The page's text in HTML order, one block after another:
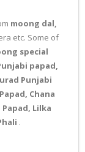
moong dal,
etc. Some of
special
papad,
Punjabi
Chana
Lilka
.